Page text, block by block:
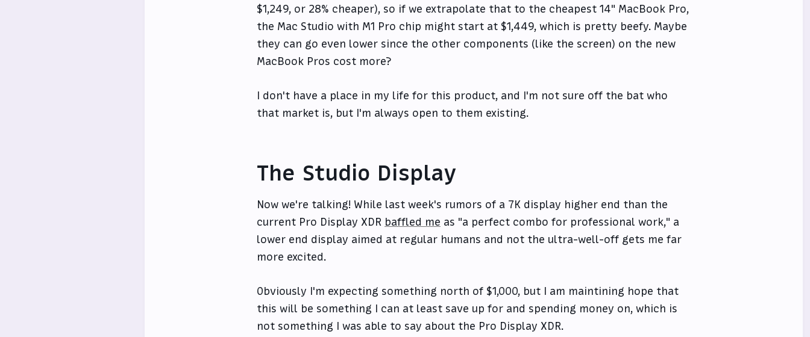
$1,249, or 28% cheaper), so if we extrapolate that to the cheapest 14" MacBook Pro,
the Mac Studio with M1 Pro chip might start at $1,449, which is pretty beefy. Maybe
they can go even lower since the other components (like the screen) on the new
MacBook Pros cost more?
I don't have a place in my life for this product, and I'm not sure off the bat who
that market is, but I'm always open to them existing.
The Studio Display
Now we're talking! While last week's rumors of a 7K display higher end than the
current Pro Display XDR baffled me as "a perfect combo for professional work," a
lower end display aimed at regular humans and not the ultra-well-off gets me far
more excited.
Obviously I'm expecting something north of $1,000, but I am maintining hope that
this will be something I can at least save up for and spending money on, which is
not something I was able to say about the Pro Display XDR.